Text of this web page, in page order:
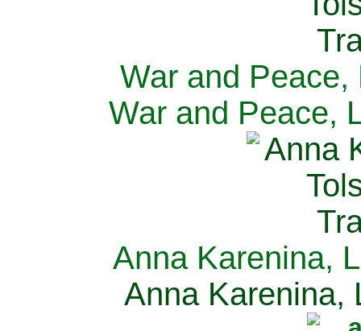
War and Peace,
War and Peace,
Anna Karenina,
Anna Karenina,